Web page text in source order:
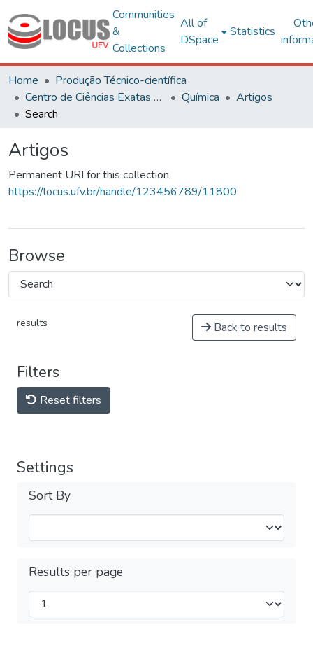
Communities
&
Collections
All of
DSpace
Statistics
Home
Produção Técnico-científica
Centro de Ciências Exatas e Tecnológicas
Química
Artigos
Search
Artigos
Permanent URI for this collection
https://locus.ufv.br/handle/123456789/11800
Browse
results Back to results
Filters
Reset filters
Settings
Sort By
Results per page